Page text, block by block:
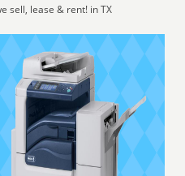
sell, lease & rent! in TX